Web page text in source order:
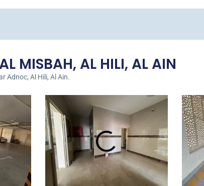
MISBAH, AL HILI, AL AIN
Adnoc, Al Hili, Al Ain.